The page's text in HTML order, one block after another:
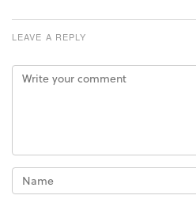
LEAVE A REPLY